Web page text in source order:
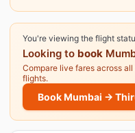
You're viewing the flight
Looking to book
Compare live fares across
flights.
Book Mumbai →